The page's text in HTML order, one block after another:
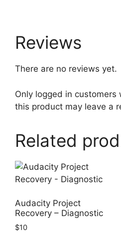
Reviews
There are no reviews yet.
Only logged in customers
this product may leave a
Related
Audacity Project
Recovery – Diagnostic
$10